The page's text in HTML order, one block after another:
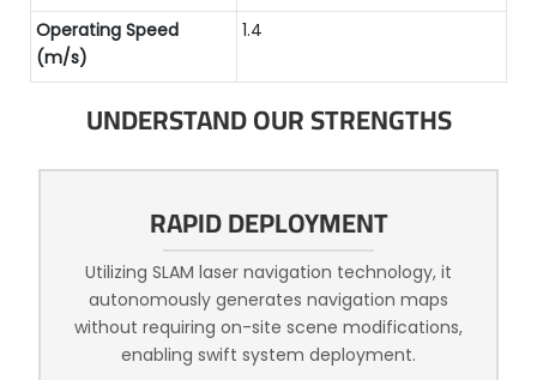
Operating Speed
(m/s)
1.4
UNDERSTAND OUR STRENGTHS
RAPID DEPLOYMENT
Utilizing SLAM laser navigation technology, it
autonomously generates navigation maps
without requiring on-site scene modifications,
enabling swift system deployment.